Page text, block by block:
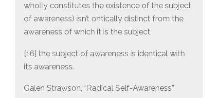
wholly constitutes the existence of the subject
of awareness) isn’t ontically distinct from the
awareness of which it is the subject
[16] the subject of awareness is identical with
its awareness.
Galen Strawson, “Radical Self-Awareness”